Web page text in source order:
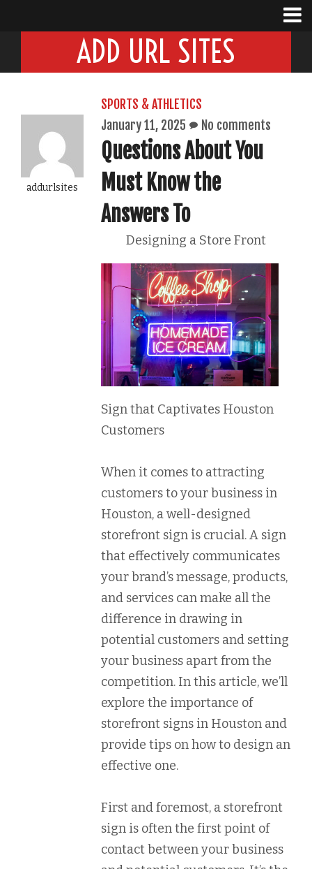
ADD URL SITES
addurlsites
SPORTS & ATHLETICS
January 11, 2025
No comments
Questions About You
Must Know the
Answers To
Designing a Store Front
Sign that Captivates Houston
Customers
When it comes to attracting
customers to your business in
Houston, a well-designed
storefront sign is crucial. A sign
that effectively communicates
your brand’s message, products,
and services can make all the
difference in drawing in
potential customers and setting
your business apart from the
competition. In this article, we’ll
explore the importance of
storefront signs in Houston and
provide tips on how to design an
effective one.
First and foremost, a storefront
sign is often the first point of
contact between your business